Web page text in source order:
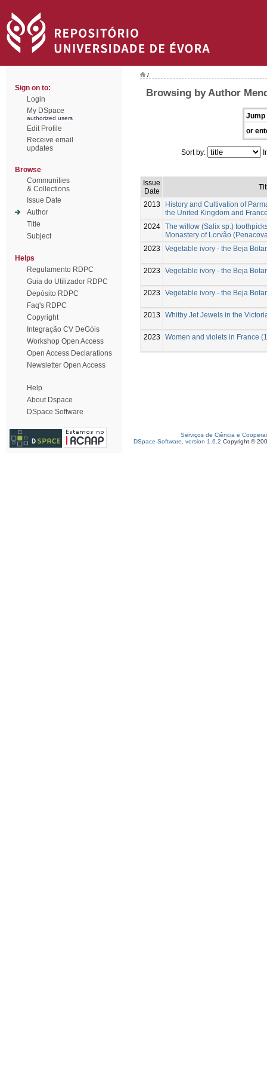
Sign on to:
Login
My DSpace
authorized users
Edit Profile
Receive email
updates
Browse
Communities
& Collections
Issue Date
Author
Title
Subject
Helps
Regulamento RDPC
Guia do Utilizador RDPC
Depósito RDPC
Faq's RDPC
Copyright
Integração CV DeGóis
Workshop Open Access
Open Access Declarations
Newsletter Open Access
Help
About Dspace
DSpace Software
/
Browsing by Author
Jump
or
Sort by:
Issue
Date
2013
History and Cultivation of
the United Kingdom and
2024 The willow (Salix sp.)
Monastery of Lorvão
2023
Vegetable ivory - the Beja
2023 Vegetable ivory - the Beja
2023 Vegetable ivory - the Beja
2013 Whitby Jet Jewels in the
2023 Women and violets in France
Serviços de Ciência e
DSpace Software, version 1.6.2 Copyright ©